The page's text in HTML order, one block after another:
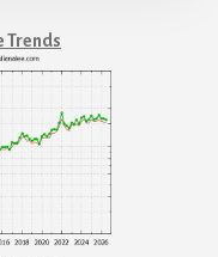
Trends